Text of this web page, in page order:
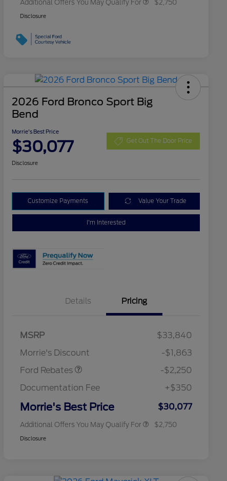
Additional Offers You May Qualify For $2,750
Disclosure
2026 Ford Bronco Sport Big
Bend
Morrie's Best Price
$30,077 Get Out The Door Price
Disclosure
Customize Payments Value Your Trade
I'm Interested
Details Pricing
MSRP
$33,840
Morrie's Discount
-$1,863
Ford Rebates
-$2,250
Documentation Fee
+$350
Morrie's Best Price $30,077
Additional Offers You May Qualify For
$1,000
2026 College Student Recognition
$750
2026 First Responder Recognition
$500
$2,750
Disclosure